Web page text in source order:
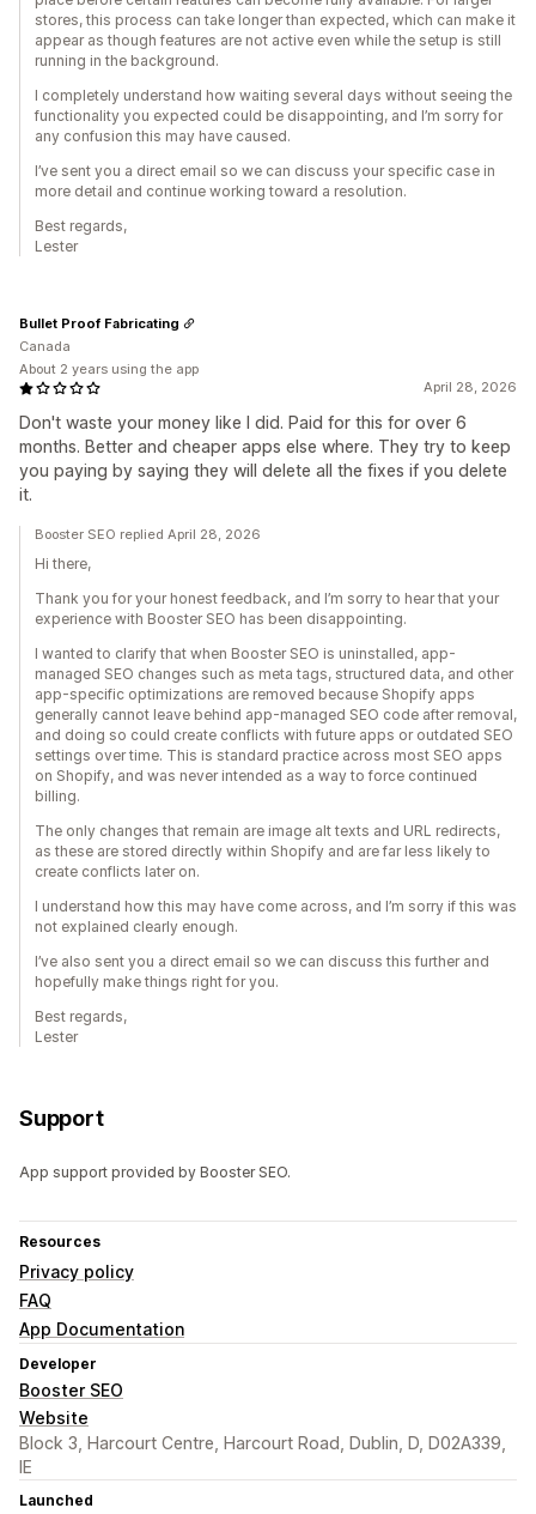
stores, this process can take longer than expected, which can make it
appear as though features are not active even while the setup is still
running in the background.
I completely understand how waiting several days without seeing the
functionality you expected could be disappointing, and I’m sorry for
any confusion this may have caused.
I’ve sent you a direct email so we can discuss your specific case in
more detail and continue working toward a resolution.
Best regards,
Lester
April 28, 2026
Don't waste your money like I did. Paid for this for over 6
months. Better and cheaper apps else where. They try to keep
you paying by saying they will delete all the fixes if you delete
it.
Bullet Proof Fabricating
Canada
About 2 years using the app
Booster SEO replied April 28, 2026
Hi there,
Thank you for your honest feedback, and I’m sorry to hear that your
experience with Booster SEO has been disappointing.
I wanted to clarify that when Booster SEO is uninstalled, app-
managed SEO changes such as meta tags, structured data, and other
app-specific optimizations are removed because Shopify apps
generally cannot leave behind app-managed SEO code after removal,
and doing so could create conflicts with future apps or outdated SEO
settings over time. This is standard practice across most SEO apps
on Shopify, and was never intended as a way to force continued
billing.
The only changes that remain are image alt texts and URL redirects,
as these are stored directly within Shopify and are far less likely to
create conflicts later on.
I understand how this may have come across, and I’m sorry if this was
not explained clearly enough.
I’ve also sent you a direct email so we can discuss this further and
hopefully make things right for you.
Best regards,
Lester
Support
App support provided by Booster SEO.
Resources
Privacy policy
FAQ
App Documentation
Developer
Booster SEO
Website
Block 3, Harcourt Centre, Harcourt Road, Dublin, D, D02A339,
IE
Launched